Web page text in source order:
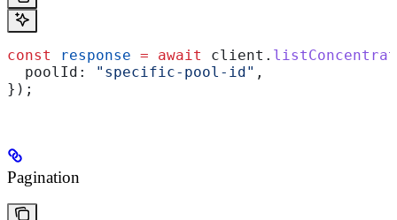
const response = await client .
  poolId:
"specific-pool-id" ,
});
Pagination